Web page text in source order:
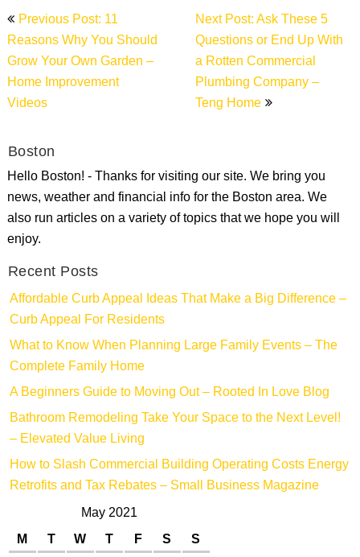
Post
navigation
Previous Post: 11
Reasons Why You Should
Grow Your Own Garden –
Home Improvement
Videos
Next Post: Ask These 5
Questions or End Up With
a Rotten Commercial
Plumbing Company –
Teng Home
Boston
Hello Boston! - Thanks for visiting our site. We bring you
news, weather and financial info for the Boston area. We
also run articles on a variety of topics that we hope you will
enjoy.
Recent Posts
Affordable Curb Appeal Ideas That Make a Big Difference –
Curb Appeal For Residents
What to Know When Planning Large Family Events – The
Complete Family Home
A Beginners Guide to Moving Out – Rooted In Love Blog
Bathroom Remodeling Take Your Space to the Next Level!
– Elevated Value Living
How to Slash Commercial Building Operating Costs Energy
Retrofits and Tax Rebates – Small Business Magazine
May 2021
M
T W T F S
S